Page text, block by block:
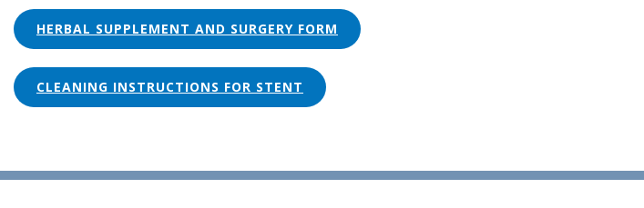
HERBAL SUPPLEMENT AND SURGERY FORM
CLEANING INSTRUCTIONS FOR STENT